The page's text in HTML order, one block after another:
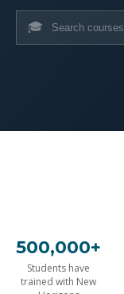
🎓
500,000+
Students have
trained with New